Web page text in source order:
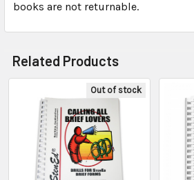
books are not returnable.
Related Products
Out of stock